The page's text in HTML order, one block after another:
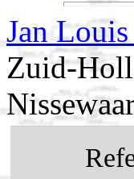
Jan
Zuid-